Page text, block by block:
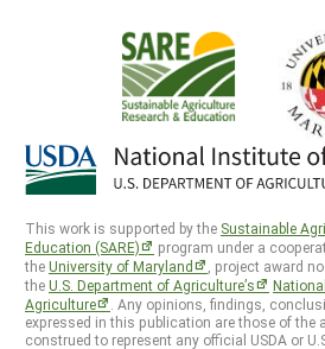
This work is supported by the Sustainable
Education (SARE)
program under a
theUniversity of Maryland
, project award
theU.S. Department of Agriculture’s
Agriculture
. Any opinions, findings,
expressed in this publication are those of the
construed to represent any official USDA or